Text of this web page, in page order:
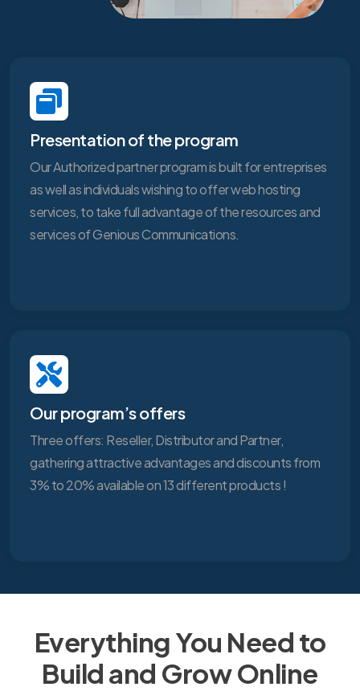
Presentation of the program
Our Authorized partner program is built for entreprises
as well as individuals wishing to offer web hosting
services, to take full advantage of the resources and
services of Genious Communications.
Our program’s offers
Three offers: Reseller, Distributor and Partner,
gathering attractive advantages and discounts from
3% to 20% available on 13 different products !
Everything You Need to
Build and Grow Online